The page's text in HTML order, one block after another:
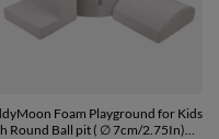
Foam Playground for Kids
Round Ball pit ( ∅ 7cm/2.75In)